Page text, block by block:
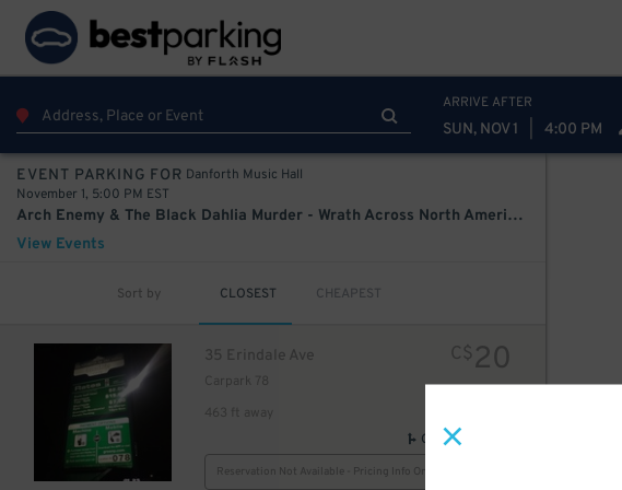
ARRIVE AFTER
SUN, NOV 1 4:00 PM
EVENT PARKING FOR Danforth Music Hall
November 1, 5:00 PM EST
Arch Enemy & The Black Dahlia Murder - Wrath Across North America 2026
View Events
Sort by CLOSEST CHEAPEST
35 Erindale Ave
Carpark 78
463 ft away
C$20
GPS Directions
Reservation Not Available - Pricing Info Only